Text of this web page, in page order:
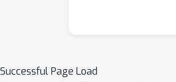
Successful Page Load